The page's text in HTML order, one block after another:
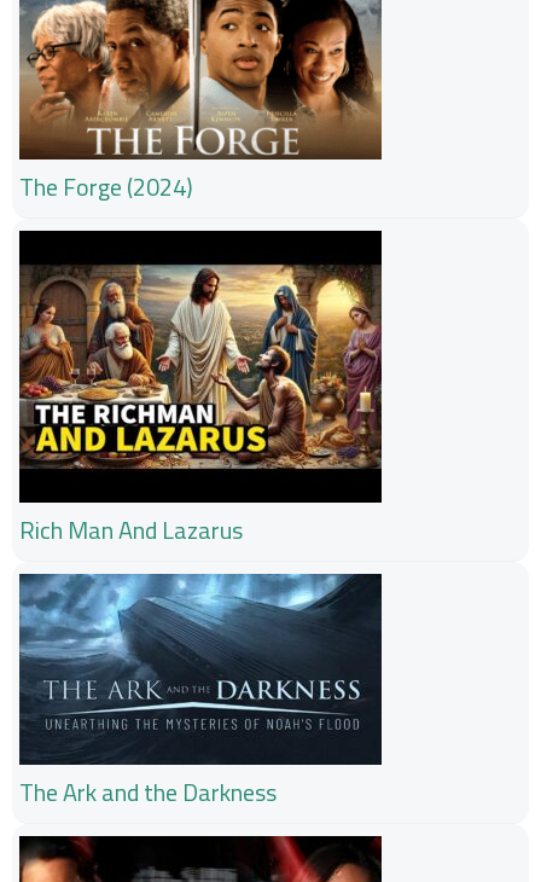
The Forge (2024)
Rich Man And Lazarus
The Ark and the Darkness